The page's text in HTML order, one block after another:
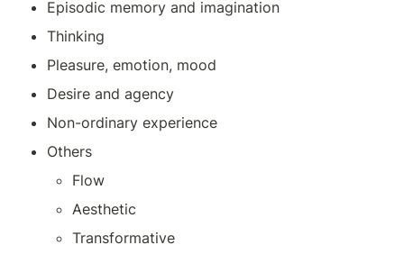
Episodic memory and imagination
Thinking
Pleasure, emotion, mood
Desire and agency
Non-ordinary experience
Others
Flow
Aesthetic
Transformative